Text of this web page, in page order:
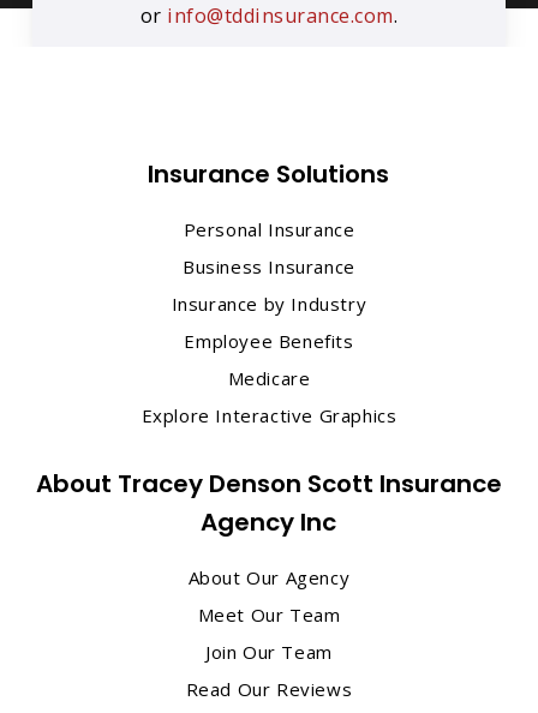
or info@tddinsurance.com.
Insurance Solutions
Personal Insurance
Business Insurance
Insurance by Industry
Employee Benefits
Medicare
Explore Interactive Graphics
About Tracey Denson Scott Insurance
Agency Inc
About Our Agency
Meet Our Team
Join Our Team
Read Our Reviews